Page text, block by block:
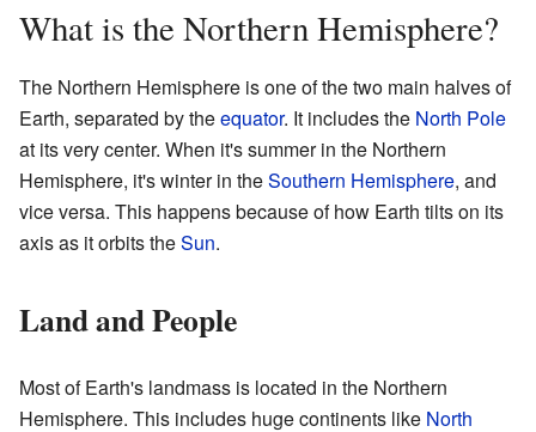
What is the Northern Hemisphere?
The Northern Hemisphere is one of the two main halves of
Earth, separated by theequator. It includes the North Pole
at its very center. When it's summer in the Northern
Hemisphere, it's winter in theSouthern Hemisphere, and
vice versa. This happens because of how Earth tilts on its
axis as it orbits theSun.
Land and People
Most of Earth's landmass is located in the Northern
Hemisphere. This includes huge continents like North